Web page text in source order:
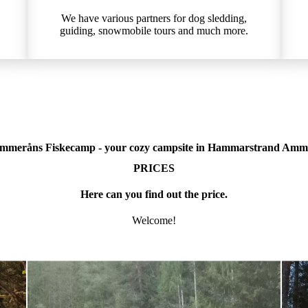
We have various partners for dog sledding,
guiding, snowmobile tours and much more.
Fiskecamp - your cozy campsite in Hammarstrand
PRICES
Here can you find out the price.
Welcome!